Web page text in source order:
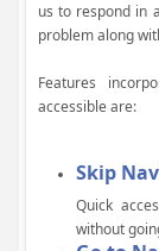
us to respond in
problem along
Features
accessible are:
Skip
Quick
without